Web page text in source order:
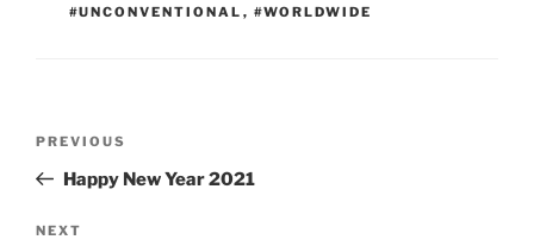
#UNCONVENTIONAL , #WORLDWIDE
Previous
Post
PREVIOUS
Happy New Year 2021
Next
NEXT